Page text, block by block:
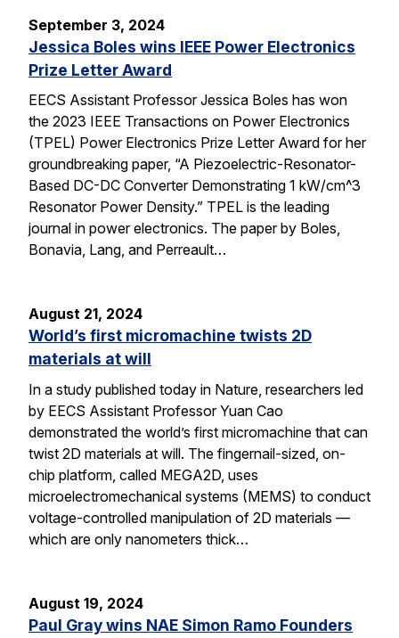
September 3, 2024
Jessica Boles wins IEEE Power Electronics
Prize Letter Award
EECS Assistant Professor Jessica Boles has won
the 2023 IEEE Transactions on Power Electronics
(TPEL) Power Electronics Prize Letter Award for her
groundbreaking paper, “A Piezoelectric-Resonator-
Based DC-DC Converter Demonstrating 1 kW/cm^3
Resonator Power Density.” TPEL is the leading
journal in power electronics. The paper by Boles,
Bonavia, Lang, and Perreault…
August 21, 2024
World’s first micromachine twists 2D
materials at will
In a study published today in Nature, researchers led
by EECS Assistant Professor Yuan Cao
demonstrated the world’s first micromachine that can
twist 2D materials at will. The fingernail-sized, on-
chip platform, called MEGA2D, uses
microelectromechanical systems (MEMS) to conduct
voltage-controlled manipulation of 2D materials —
which are only nanometers thick…
August 19, 2024
Paul Gray wins NAE Simon Ramo Founders